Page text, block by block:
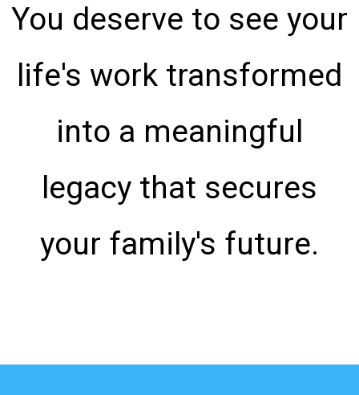
You deserve to see your
life's work transformed
into a meaningful
legacy that secures
your family's future.